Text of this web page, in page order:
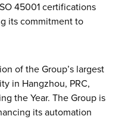
45001 certifications
its commitment to
of the Group’s largest
in Hangzhou, PRC,
the Year. The Group is
its automation